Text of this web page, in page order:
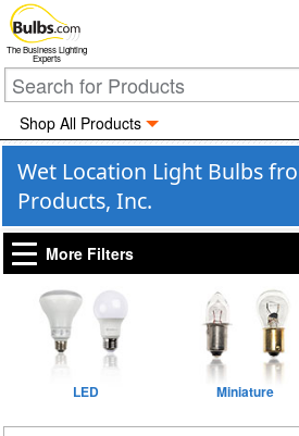
The Business Lighting
Experts
Shop All Products
Wet Location Light Bulbs
Products, Inc.
More Filters
LED Miniature